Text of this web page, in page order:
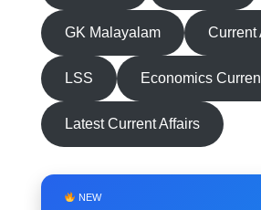
GK Malayalam Current
LSS Economics
Latest Current Affairs
NEW